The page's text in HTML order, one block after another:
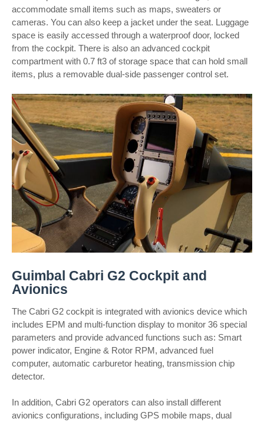
accommodate small items such as maps, sweaters or
cameras. You can also keep a jacket under the seat. Luggage
space is easily accessed through a waterproof door, locked
from the cockpit. There is also an advanced cockpit
compartment with 0.7 ft3 of storage space that can hold small
items, plus a removable dual-side passenger control set.
Guimbal Cabri G2 Cockpit and
Avionics
The Cabri G2 cockpit is integrated with avionics device which
includes EPM and multi-function display to monitor 36 special
parameters and provide advanced functions such as: Smart
power indicator, Engine & Rotor RPM, advanced fuel
computer, automatic carburetor heating, transmission chip
detector.
In addition, Cabri G2 operators can also install different
avionics configurations, including GPS mobile maps, dual